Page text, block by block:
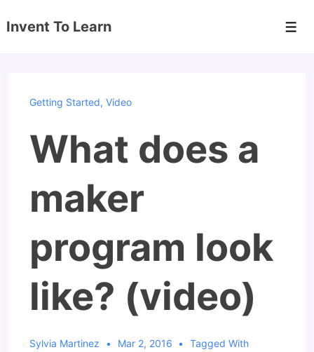
Skip
Invent To Learn
Getting Started, Video
What does a
maker
program look
like? (video)
Sylvia Martinez Mar 2, 2016
Tagged With